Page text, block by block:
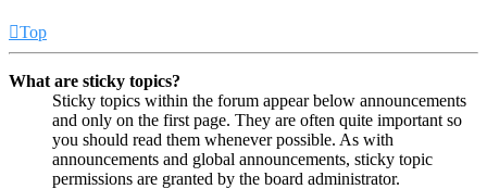
Top
What are sticky topics?
Sticky topics within the forum appear below announcements
and only on the first page. They are often quite important so
you should read them whenever possible. As with
announcements and global announcements, sticky topic
permissions are granted by the board administrator.